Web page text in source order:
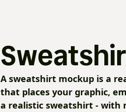
A sweatshirt mockup is a
that places your graphic,
a realistic sweatshirt - with